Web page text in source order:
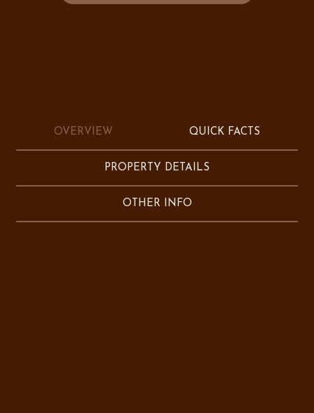
OVERVIEW QUICK FACTS
PROPERTY DETAILS
OTHER INFO